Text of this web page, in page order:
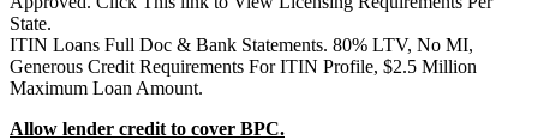
State.
ITIN Loans Full Doc & Bank Statements. 80% LTV, No MI,
Generous Credit Requirements For ITIN Profile, $2.5 Million
Maximum Loan Amount.
Allow lender credit to cover BPC.